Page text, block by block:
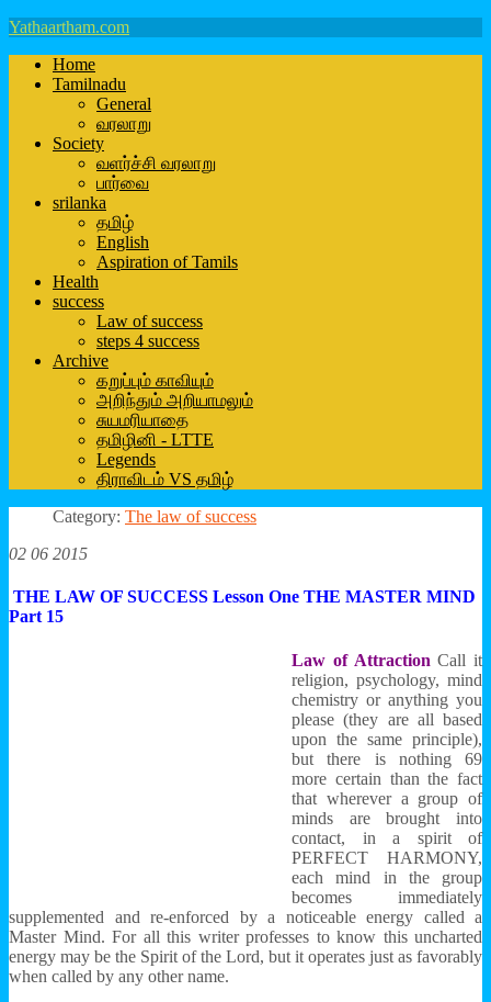
Yathaartham.com
Home
Tamilnadu
General
வரலாறு
Society
வளர்ச்சி வரலாறு
பார்வை
srilanka
தமிழ்
English
Aspiration of Tamils
Health
success
Law of success
steps 4 success
Archive
கறுப்பும் காவியும்
அறிந்தும் அறியாமலும்
சுயமரியாதை
தமிழினி - LTTE
Legends
திராவிடம் VS தமிழ்
Category: The law of success
02 06 2015
THE LAW OF SUCCESS Lesson One THE MASTER MIND
Part 15
Law of Attraction Call it
religion, psychology, mind
chemistry or anything you
please (they are all based
upon the same principle),
but there is nothing 69
more certain than the fact
that wherever a group of
minds are brought into
contact, in a spirit of
PERFECT HARMONY,
each mind in the group
becomes immediately
supplemented and re-enforced by a noticeable energy called a
Master Mind. For all this writer professes to know this uncharted
energy may be the Spirit of the Lord, but it operates just as favorably
when called by any other name.